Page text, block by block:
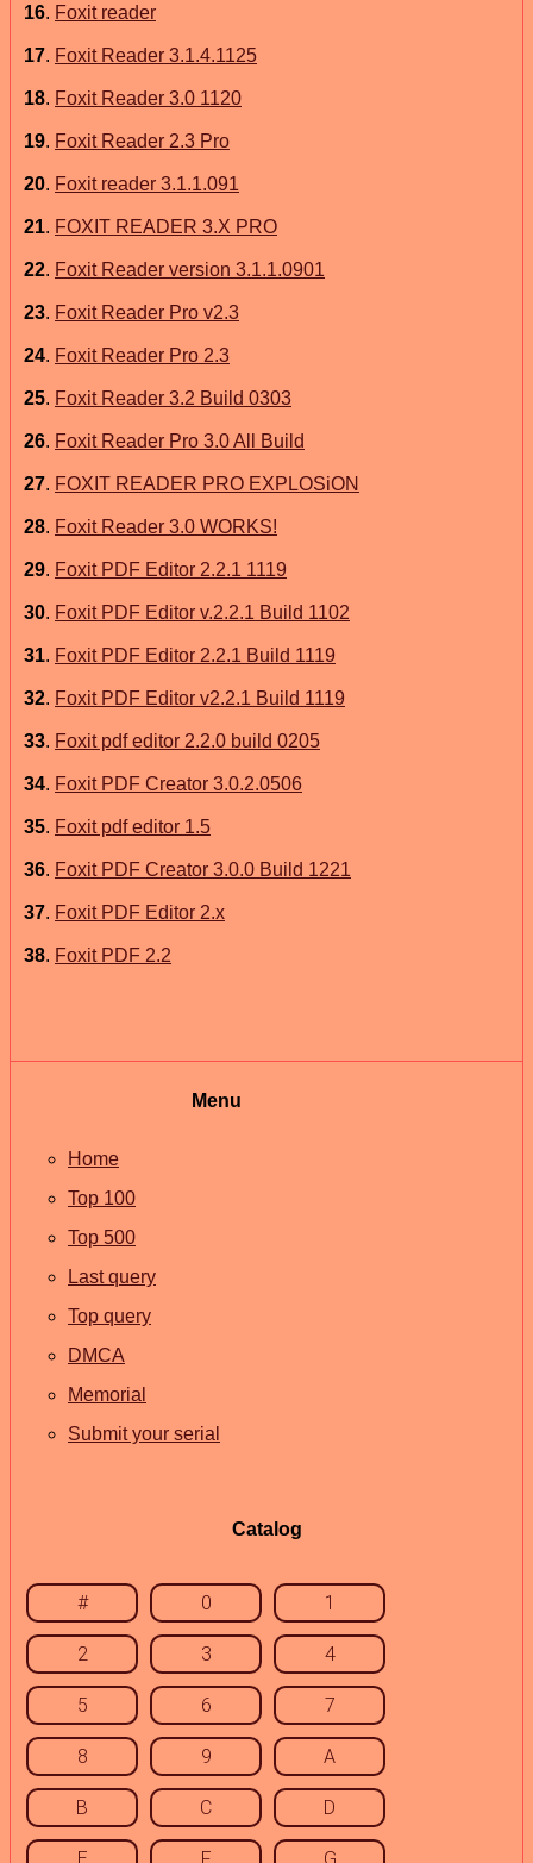
16. Foxit reader
17. Foxit Reader 3.1.4.1125
18. Foxit Reader 3.0 1120
19. Foxit Reader 2.3 Pro
20. Foxit reader 3.1.1.091
21. FOXIT READER 3.X PRO
22. Foxit Reader version 3.1.1.0901
23. Foxit Reader Pro v2.3
24. Foxit Reader Pro 2.3
25. Foxit Reader 3.2 Build 0303
26. Foxit Reader Pro 3.0 All Build
27. FOXIT READER PRO EXPLOSiON
28. Foxit Reader 3.0 WORKS!
29. Foxit PDF Editor 2.2.1 1119
30. Foxit PDF Editor v.2.2.1 Build 1102
31. Foxit PDF Editor 2.2.1 Build 1119
32. Foxit PDF Editor v2.2.1 Build 1119
33. Foxit pdf editor 2.2.0 build 0205
34. Foxit PDF Creator 3.0.2.0506
35. Foxit pdf editor 1.5
36. Foxit PDF Creator 3.0.0 Build 1221
37. Foxit PDF Editor 2.x
38. Foxit PDF 2.2
Menu
Home
Top 100
Top 500
Last query
Top query
DMCA
Memorial
Submit your serial
Catalog
# 0 1
2 3 4
5 6 7
8 9 A
B C D